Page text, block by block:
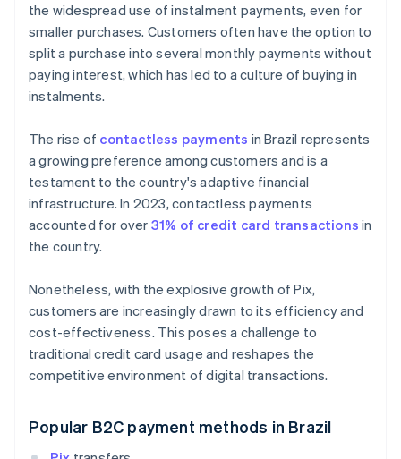
the widespread use of instalment payments, even for
smaller purchases. Customers often have the option to
split a purchase into several monthly payments without
paying interest, which has led to a culture of buying in
instalments.
The rise of contactless payments in Brazil represents
a growing preference among customers and is a
testament to the country's adaptive financial
infrastructure. In 2023, contactless payments
accounted for over 31% of credit card transactions in
the country.
Nonetheless, with the explosive growth of Pix,
customers are increasingly drawn to its efficiency and
cost-effectiveness. This poses a challenge to
traditional credit card usage and reshapes the
competitive environment of digital transactions.
Popular B2C payment methods in Brazil